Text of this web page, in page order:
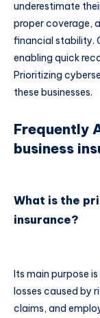
underestimate
proper coverage,
financial stability.
enabling quick
Prioritizing
these businesses.
Frequently
business
What is the
insurance?
Its main purpose
losses caused by
claims, and